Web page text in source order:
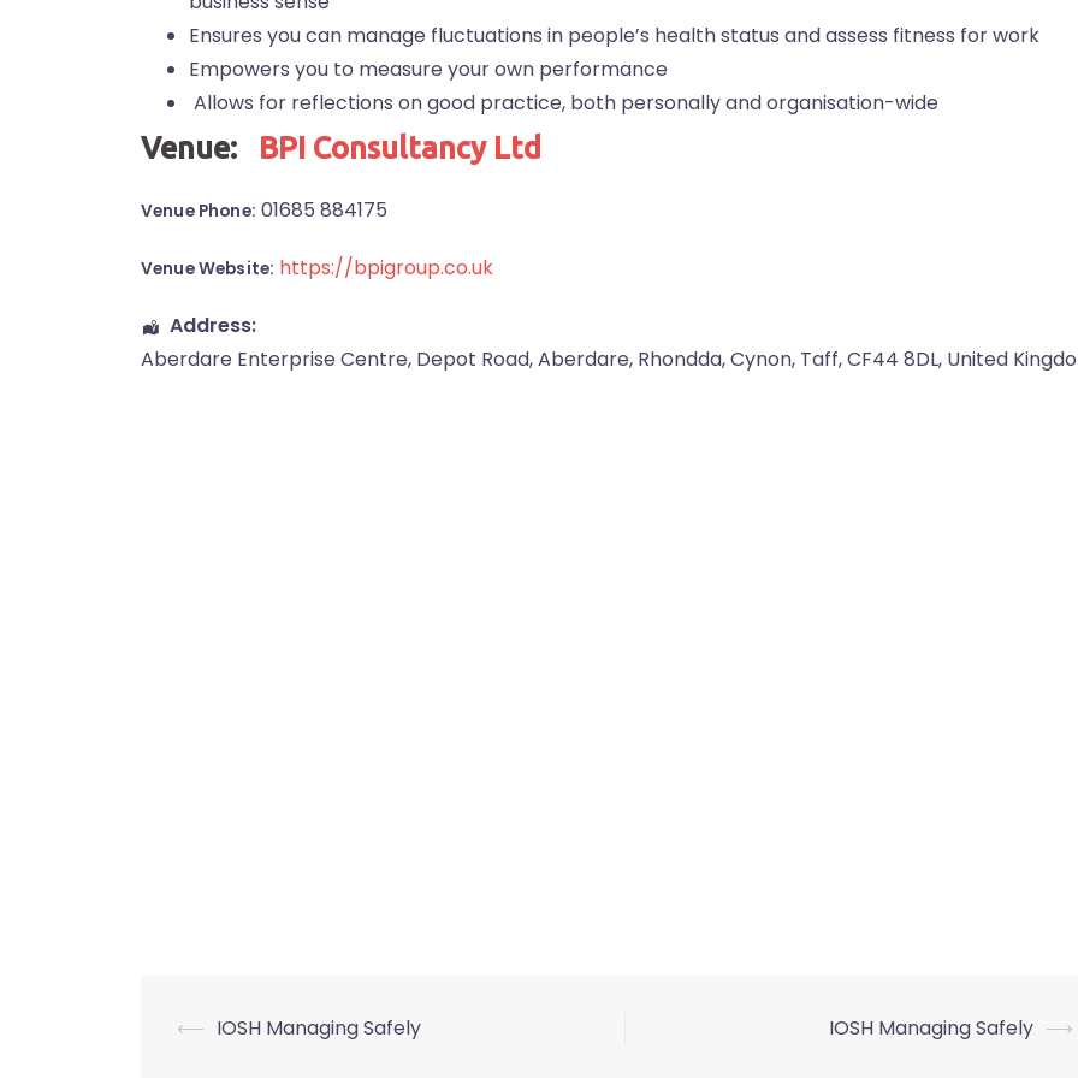
Ensures you can manage fluctuations in people’s health status and assess fitness for work
Empowers you to measure your own performance
Allows for reflections on good practice, both personally and organisation-wide
Venue: BPI Consultancy Ltd
Venue Phone: 01685 884175
Venue Website: https://bpigroup.co.uk
Address:
Aberdare Enterprise Centre, Depot Road,Aberdare, Rhondda, Cynon, Taff,CF44 8DL, United
Post
⟵ IOSH Managing Safely IOSH Managing Safely ⟶